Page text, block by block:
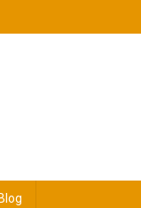
Blog